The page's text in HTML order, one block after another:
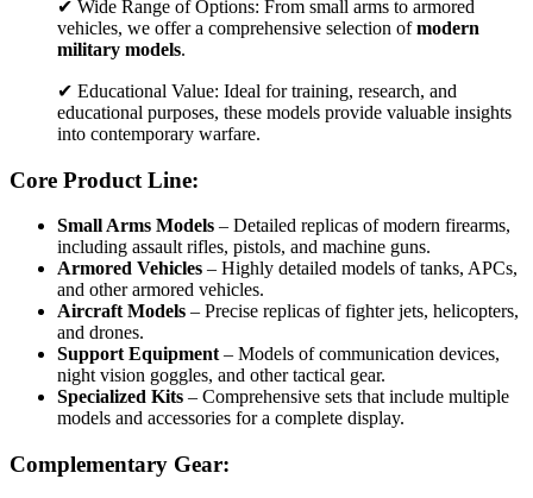
✔ Wide Range of Options: From small arms to armored
vehicles, we offer a comprehensive selection ofmodern
military models.
✔ Educational Value: Ideal for training, research, and
educational purposes, these models provide valuable insights
into contemporary warfare.
Core Product Line:
Small Arms Models – Detailed replicas of modern firearms,
including assault rifles, pistols, and machine guns.
Armored Vehicles – Highly detailed models of tanks, APCs,
and other armored vehicles.
Aircraft Models – Precise replicas of fighter jets, helicopters,
and drones.
Support Equipment – Models of communication devices,
night vision goggles, and other tactical gear.
Specialized Kits – Comprehensive sets that include multiple
models and accessories for a complete display.
Complementary Gear: